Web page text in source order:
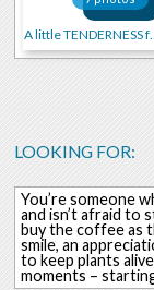
LOOKING FOR:
You’re someone
and isn’t afraid to
buy the coffee as
smile, an
to keep plants
moments –